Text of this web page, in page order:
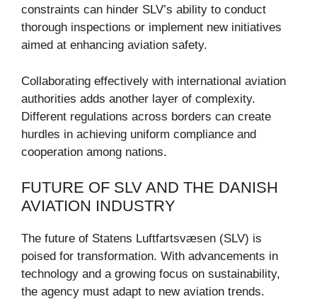
constraints can hinder SLV’s ability to conduct
thorough inspections or implement new initiatives
aimed at enhancing aviation safety.
Collaborating effectively with international aviation
authorities adds another layer of complexity.
Different regulations across borders can create
hurdles in achieving uniform compliance and
cooperation among nations.
FUTURE OF SLV AND THE DANISH
AVIATION INDUSTRY
The future of Statens Luftfartsvæsen (SLV) is
poised for transformation. With advancements in
technology and a growing focus on sustainability,
the agency must adapt to new aviation trends.